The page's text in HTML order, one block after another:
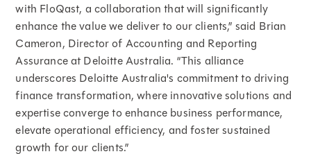
with FloQast, a collaboration that will significantly
enhance the value we deliver to our clients,” said Brian
Cameron, Director of Accounting and Reporting
Assurance at Deloitte Australia. “This alliance
underscores Deloitte Australia's commitment to driving
finance transformation, where innovative solutions and
expertise converge to enhance business performance,
elevate operational efficiency, and foster sustained
growth for our clients.”